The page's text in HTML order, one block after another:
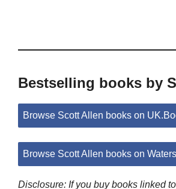
Bestselling books by
Browse Scott Allen books on
Browse Scott Allen books on
Disclosure: If you buy books linked